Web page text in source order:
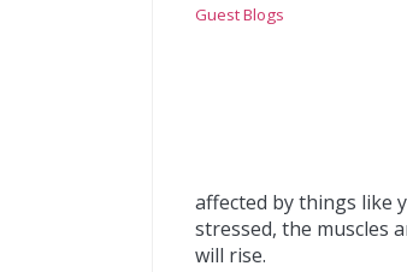
Guest Blogs
affected by things like
stressed, the muscles
will rise.